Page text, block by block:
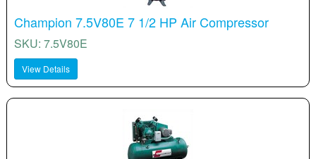
Champion 7.5V80E 7 1/2 HP Air Compressor
SKU: 7.5V80E
View Details